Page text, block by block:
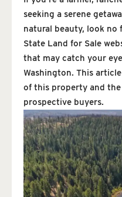
seeking a serene
natural beauty, look no
State Land for Sale
that may catch your
Washington. This
of this property and
prospective buyers.